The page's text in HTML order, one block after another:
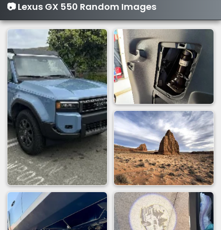
📷 Lexus GX 550 Random Images